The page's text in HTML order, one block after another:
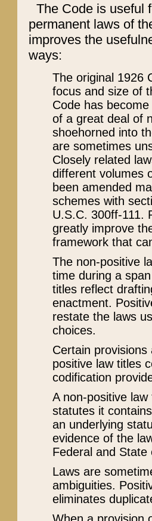
The Code is useful
permanent laws of
improves the
ways:
The original 1926
focus and size of
Code has
of a great deal of
shoehorned into
are sometimes
Closely related
different volumes
been amended
schemes with
U.S.C. 300ff-111.
greatly improve
framework that
The non-positive
time during a
titles reflect
enactment.
restate the laws
choices.
Certain
positive law titles
codification
A non-positive
statutes it
an underlying
evidence of the
Federal and State
Laws are
ambiguities.
eliminates